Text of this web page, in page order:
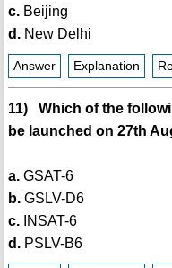
c.Beijing
d.New Delhi
Answer Explanation
11) Which of the
be launched on 27th
a.GSAT-6
b.GSLV-D6
c.INSAT-6
d.PSLV-B6